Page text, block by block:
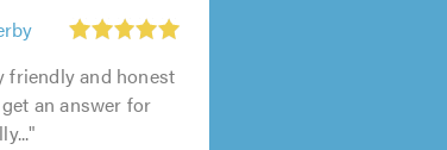
friendly and honest
an answer for